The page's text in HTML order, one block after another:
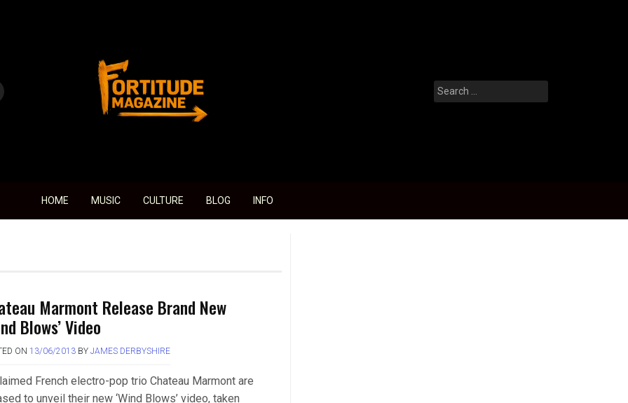
Fortitude Magazine
Search
for:
HOME MUSIC CULTURE BLOG INFO
Marmont Release Brand New
Blows’ Video
ON 13/06/2013BY JAMES DERBYSHIRE
French electro-pop trio Chateau Marmont are
to unveil their new ‘Wind Blows’ video, taken